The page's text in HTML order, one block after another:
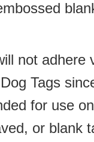
not adhere
Tags
for use
or blank